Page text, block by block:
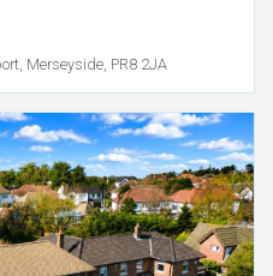
Merseyside, PR8 2JA